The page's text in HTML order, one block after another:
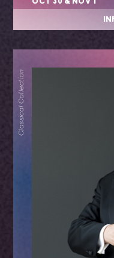
Classical Collection